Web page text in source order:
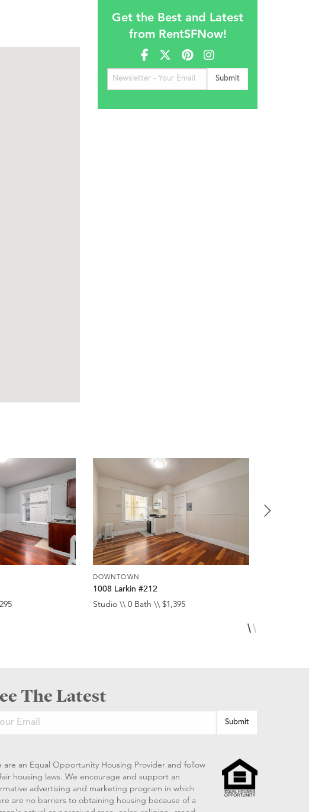
Get the Best and Latest
from RentSFNow!
DOWNTOWN
1008 Larkin #212
Studio \\ 0 Bath \\ $1,395
The Latest
are an Equal Opportunity Housing Provider and follow
housing laws. We encourage and support an
advertising and marketing program in which
are no barriers to obtaining housing because of a